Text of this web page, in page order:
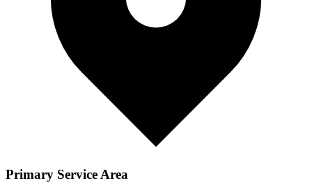
Primary Service Area